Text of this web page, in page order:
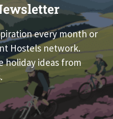
every month or
Hostels network.
holiday ideas from